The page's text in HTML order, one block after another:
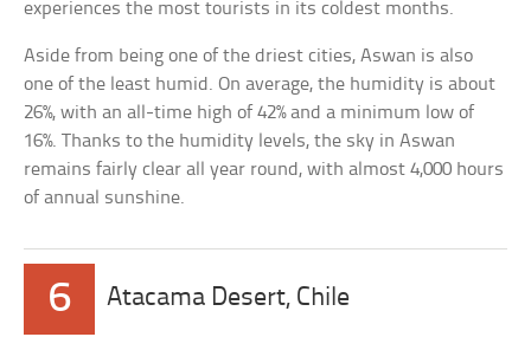
experiences the most tourists in its coldest months.
Aside from being one of the driest cities, Aswan is also
one of the least humid. On average, the humidity is about
26%, with an all-time high of 42% and a minimum low of
16%. Thanks to the humidity levels, the sky in Aswan
remains fairly clear all year round, with almost 4,000 hours
of annual sunshine.
6 Atacama Desert, Chile